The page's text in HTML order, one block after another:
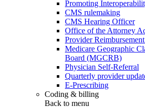
Promoting
CMS rulemaking
CMS Hearing Officer
Office of the Attorney
Provider
Medicare Geographic
Board (MGCRB)
Physician Self-Referral
Quarterly provider
E-Prescribing
Coding & billing
Back to menu